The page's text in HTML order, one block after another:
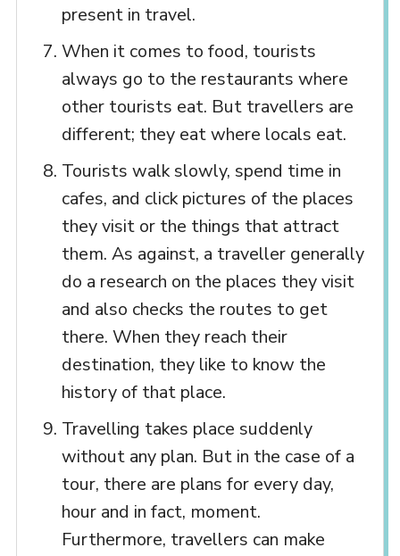
present in travel.
When it comes to food, tourists
always go to the restaurants where
other tourists eat. But travellers are
different; they eat where locals eat.
Tourists walk slowly, spend time in
cafes, and click pictures of the places
they visit or the things that attract
them. As against, a traveller generally
do a research on the places they visit
and also checks the routes to get
there. When they reach their
destination, they like to know the
history of that place.
Travelling takes place suddenly
without any plan. But in the case of a
tour, there are plans for every day,
hour and in fact, moment.
Furthermore, travellers can make